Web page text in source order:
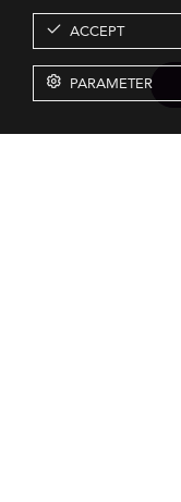
ACCEPT
PARAMETER